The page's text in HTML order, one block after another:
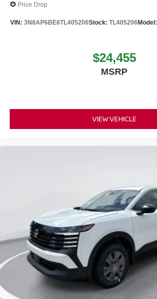
Price Drop
VIN: 3N8AP6BE6TL405206Stock: TL405206Model:
$24,455
MSRP
VIEW VEHICLE